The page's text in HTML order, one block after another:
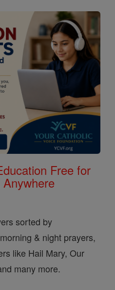
Free for
sorted by
& night prayers,
like Hail Mary, Our
many more.